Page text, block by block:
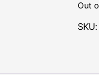
Out
SKU: